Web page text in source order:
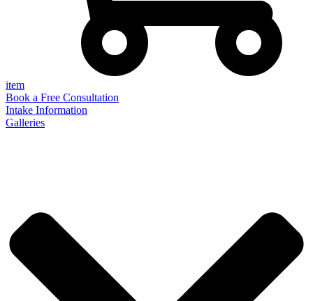
item
Book a Free Consultation
Intake Information
Galleries